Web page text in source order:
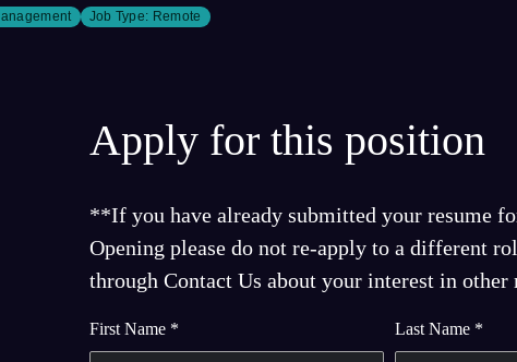
Job Type: Remote
Apply for this position
**If you have already submitted your resume
Opening please do not re-apply to a different
through Contact Us about your interest in other
First Name * Last Name *